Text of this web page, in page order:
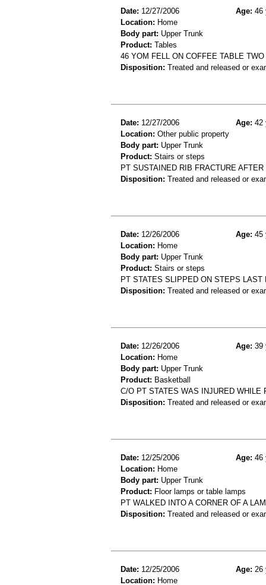
Date: 12/27/2006 Age: 46
Location: Home
Body part: Upper Trunk
Product: Tables
46 YOM FELL ON COFFEE TABLE
Disposition: Treated and released or
Date: 12/27/2006 Age: 42
Location: Other public property
Body part: Upper Trunk
Product: Stairs or steps
PT SUSTAINED RIB FRACTURE
Disposition: Treated and released or
Date: 12/26/2006 Age: 45
Location: Home
Body part: Upper Trunk
Product: Stairs or steps
PT STATES SLIPPED ON STEPS
Disposition: Treated and released or
Date: 12/26/2006 Age: 39
Location: Home
Body part: Upper Trunk
Product: Basketball
C/O PT STATES WAS INJURED WHILE
Disposition: Treated and released or
Date: 12/25/2006 Age: 46
Location: Home
Body part: Upper Trunk
Product: Floor lamps or table lamps
PT WALKED INTO A CORNER OF A
Disposition: Treated and released or
Date: 12/25/2006 Age: 26
Location: Home